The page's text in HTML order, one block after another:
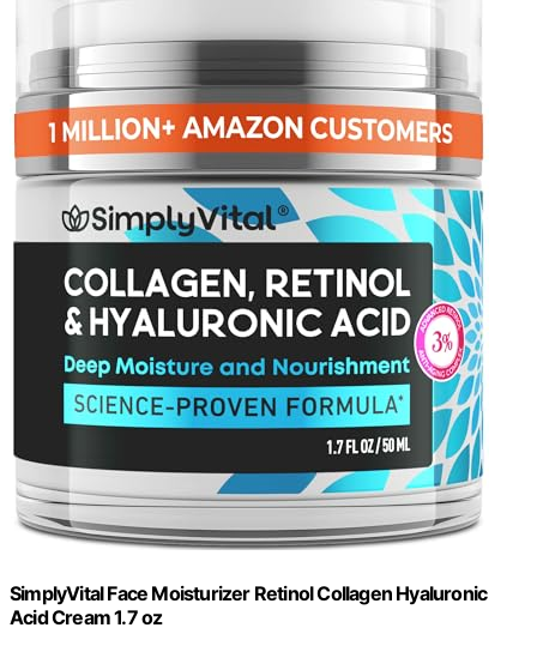
SimplyVital Face Moisturizer Retinol Collagen Hyaluronic
Acid Cream 1.7 oz